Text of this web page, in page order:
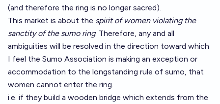
(and therefore the ring is no longer sacred).
This market is about the spirit of women violating the
sanctity of the sumo ring. Therefore, any and all
ambiguities will be resolved in the direction toward which
I feel the Sumo Association is making an exception or
accommodation to the longstanding rule of sumo, that
women cannot enter the ring.
i.e. if they build a wooden bridge which extends from the